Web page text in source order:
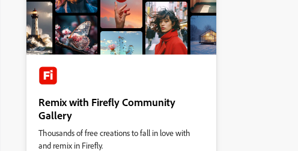
Remix with Firefly Community
Gallery
Thousands of free creations to fall in love with
and remix in Firefly.